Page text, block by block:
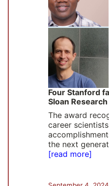
Four Stanford
Sloan
The award
career
the next
[read more]